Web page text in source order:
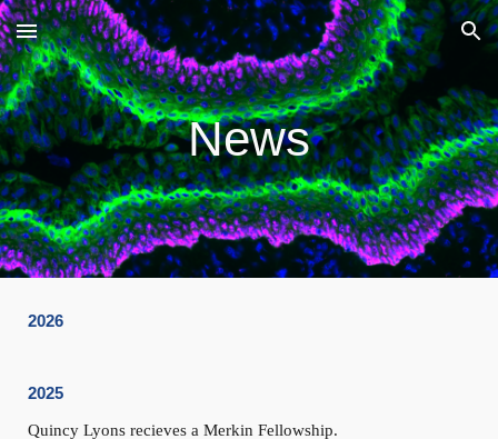
Skip to main content Skip to navigation
News
2026
2025
Quincy Lyons recieves a Merkin Fellowship.